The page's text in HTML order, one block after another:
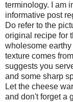
terminology. I am
informative post
Do refer to the
original recipe for
wholesome
texture comes from
suggests you
and some sharp
Let the cheese
and don't forget a